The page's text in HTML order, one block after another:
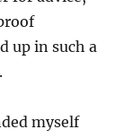
up in such a
myself